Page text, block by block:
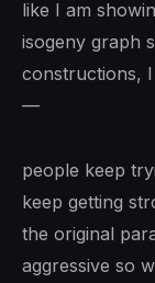
like I am
isogeny graph
constructions, I
—
people keep
keep getting
the original
aggressive so